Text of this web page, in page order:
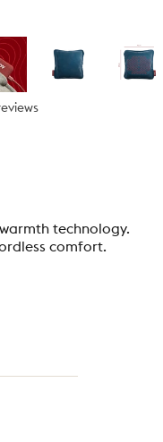
technology.
comfort.